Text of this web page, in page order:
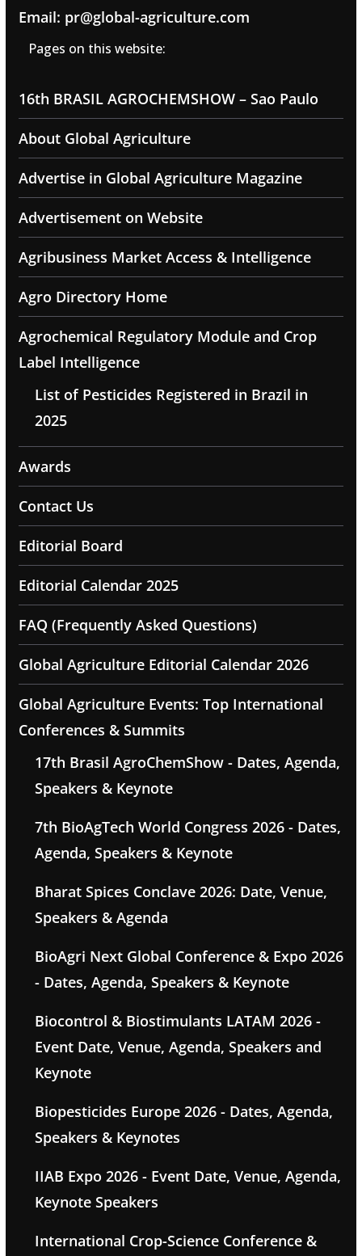
Email: pr@global-agriculture.com
Pages on this website:
16th BRASIL AGROCHEMSHOW – Sao Paulo
About Global Agriculture
Advertise in Global Agriculture Magazine
Advertisement on Website
Agribusiness Market Access & Intelligence
Agro Directory Home
Agrochemical Regulatory Module and Crop
Label Intelligence
List of Pesticides Registered in Brazil in
2025
Awards
Contact Us
Editorial Board
Editorial Calendar 2025
FAQ (Frequently Asked Questions)
Global Agriculture Editorial Calendar 2026
Global Agriculture Events: Top International
Conferences & Summits
17th Brasil AgroChemShow - Dates, Agenda,
Speakers & Keynote
7th BioAgTech World Congress 2026 - Dates,
Agenda, Speakers & Keynote
Bharat Spices Conclave 2026: Date, Venue,
Speakers & Agenda
BioAgri Next Global Conference & Expo 2026
- Dates, Agenda, Speakers & Keynote
Biocontrol & Biostimulants LATAM 2026 -
Event Date, Venue, Agenda, Speakers and
Keynote
Biopesticides Europe 2026 - Dates, Agenda,
Speakers & Keynotes
IIAB Expo 2026 - Event Date, Venue, Agenda,
Keynote Speakers
International Crop-Science Conference &